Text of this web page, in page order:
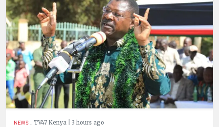
NEWS . TV47 Kenya | 3 hours ago